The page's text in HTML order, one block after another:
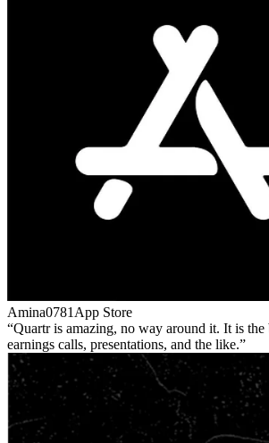
Amina0781 App Store
Quartr is amazing, no way around it. It is
earnings calls, presentations, and the like.